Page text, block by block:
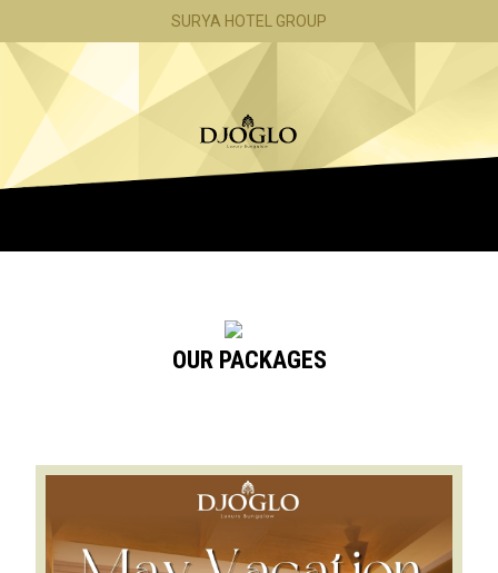
SURYA HOTEL GROUP
ROOMS
CONTACT
OUR PACKAGES